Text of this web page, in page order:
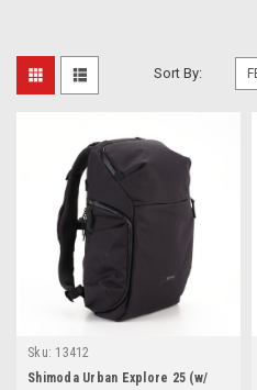
Sort By:
Sku: 13412
Shimoda Urban Explore 25 (w/